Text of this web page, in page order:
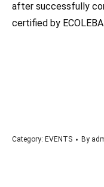
after successfully
certified by
Category: EVENTS By